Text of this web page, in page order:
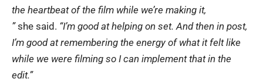
the heartbeat of the film while we’re making it,
”she said. “I’m good at helping on set. And then in post,
I’m good at remembering the energy of what it felt like
while we were filming so I can implement that in the
edit.”